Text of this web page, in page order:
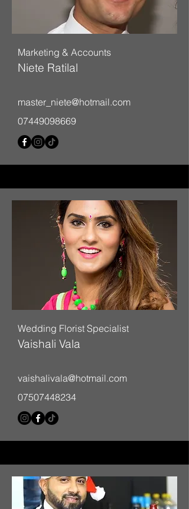
Marketing & Accounts
Niete Ratilal
master_niete@hotmail.com
07449098669
Wedding Florist Specialist
Vaishali Vala
vaishalivala@hotmail.com
07507448234